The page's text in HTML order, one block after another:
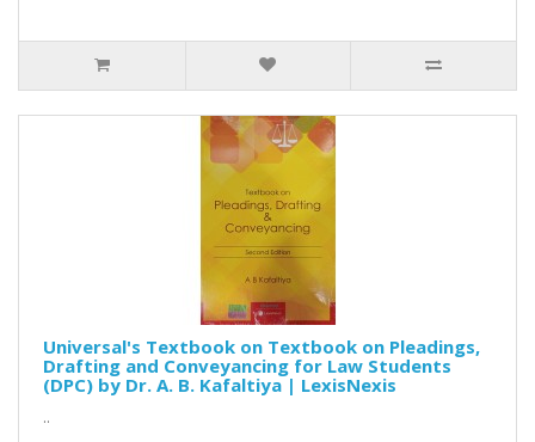
Universal's Textbook on Textbook on Pleadings,
Drafting and Conveyancing for Law Students
(DPC) by Dr. A. B. Kafaltiya | LexisNexis
..